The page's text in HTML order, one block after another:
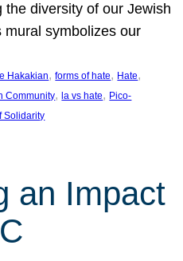
the diversity of our Jewish
mural symbolizes our
Hakakian, forms of hate, Hate
Community, la vs hate, Pico-
Solidarity
an Impact